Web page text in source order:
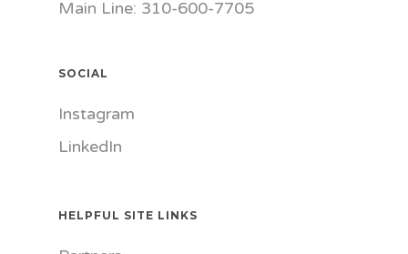
Main Line: 310-600-7705
SOCIAL
Instagram
LinkedIn
HELPFUL SITE LINKS